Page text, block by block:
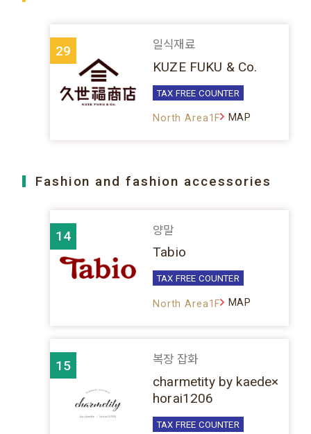
29 일식재료
KUZE FUKU & Co.
TAX FREE COUNTER
North Area1F MAP
Fashion and fashion accessories
14 양말
Tabio
TAX FREE COUNTER
North Area1F MAP
15 복장 잡화
charmetity by kaede×
horai1206
TAX FREE COUNTER